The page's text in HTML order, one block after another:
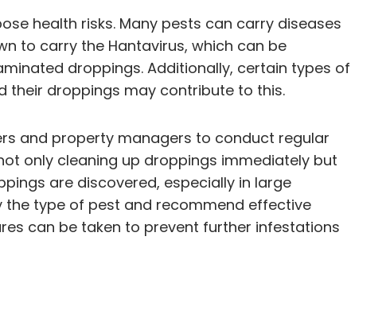
health risks. Many pests can carry diseases
to carry the Hantavirus, which can be
droppings. Additionally, certain types of
their droppings may contribute to this.
and property managers to conduct regular
only cleaning up droppings immediately but
are discovered, especially in large
type of pest and recommend effective
can be taken to prevent further infestations